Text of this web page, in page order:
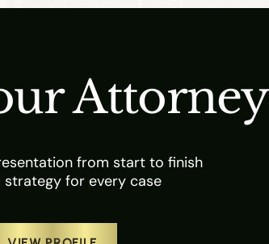
Attorney
from start to finish
strategy for every case